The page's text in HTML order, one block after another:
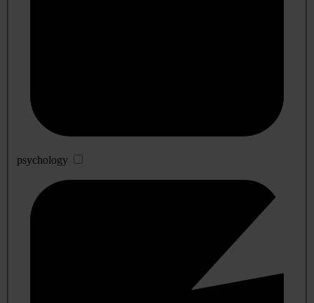
psychology